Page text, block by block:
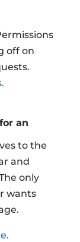
off on
an
to the
and
only
wants